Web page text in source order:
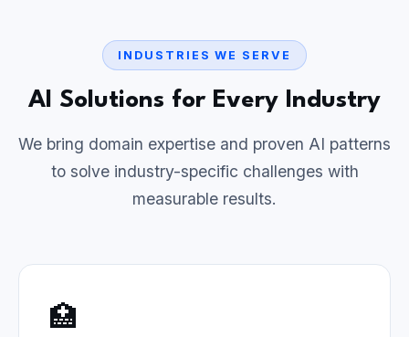
INDUSTRIES WE SERVE
AI Solutions for Every Industry
We bring domain expertise and proven AI patterns
to solve industry-specific challenges with
measurable results.
🏥